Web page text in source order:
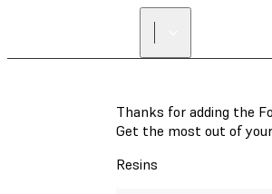
Thanks for adding the
Get the most out of
Resins